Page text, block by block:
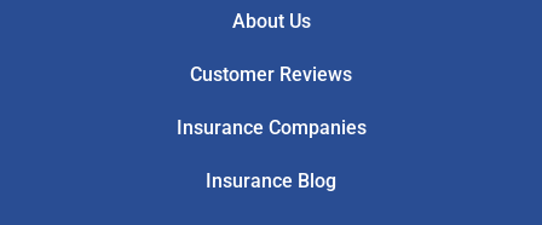
About Us
Customer Reviews
Insurance Companies
Insurance Blog